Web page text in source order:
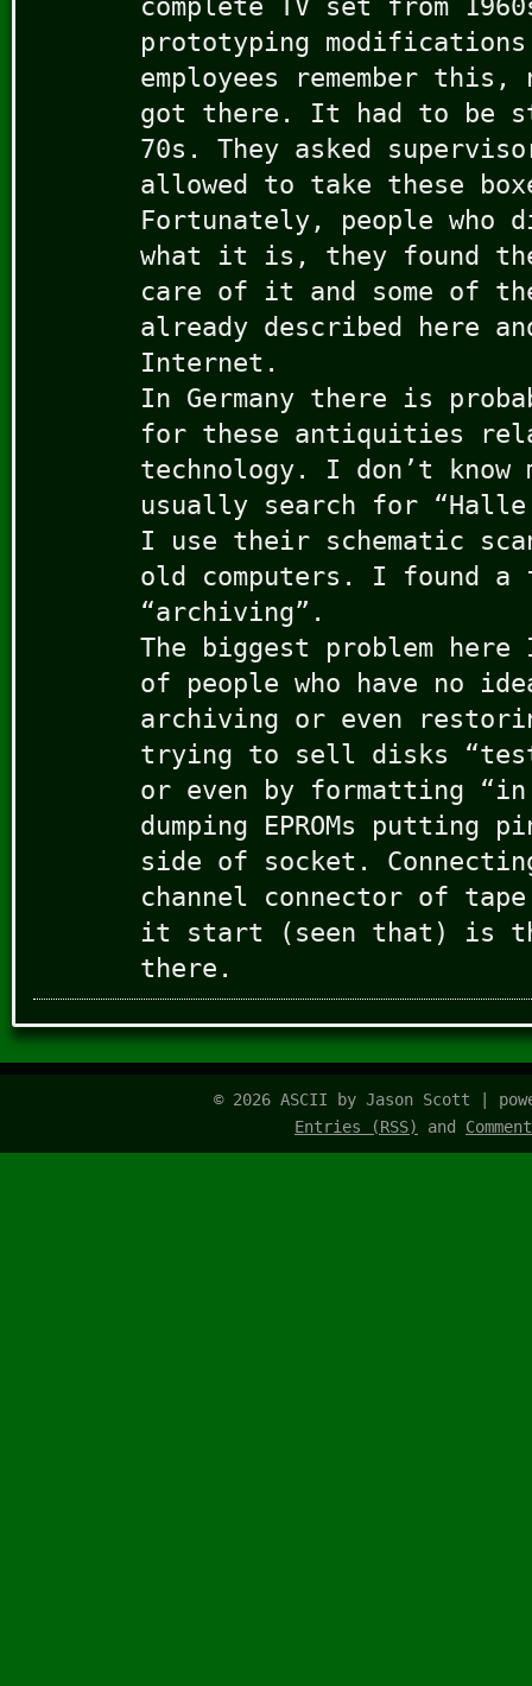
complete TV set from
prototyping
employees remember this,
got there. It had to be
70s. They asked
allowed to take these
Fortunately, people who
what it is, they found
care of it and some of
already described here
Internet.
In Germany there is
for these antiquities
technology. I don’t know
usually search for
I use their schematic
old computers. I found
“archiving”.
The biggest problem
of people who have no
archiving or even
trying to sell disks
or even by formatting
dumping EPROMs putting
side of socket.
channel connector of
it start (seen that) is
there.
© 2026 ASCII by Jason Scott |
Entries (RSS)
and